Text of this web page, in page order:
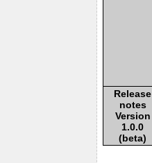
Release
notes
Version
1.0.0
(beta)